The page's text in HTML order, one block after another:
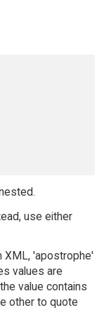
use either
XML, 'apostrophe'
values are
value contains
other to quote